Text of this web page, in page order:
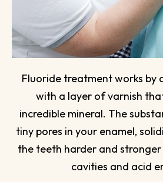
Fluoride treatment works by
with a layer of varnish
incredible mineral. The
tiny pores in your enamel,
the teeth harder and stronger
cavities and acid